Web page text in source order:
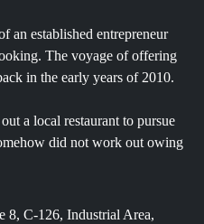
an established entrepreneur
The voyage of offering
in the early years of 2010.
a local restaurant to pursue
did not work out owing
8, C-126, Industrial Area,